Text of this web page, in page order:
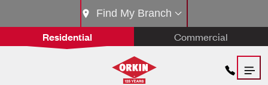
Residential Commercial
Find My Branch